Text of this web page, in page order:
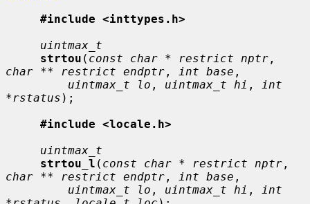
#include <inttypes.h>
uintmax_t
strtou ( const char * restrict nptr
char ** restrict endptr , int base ,
uintmax_t lo , uintmax_t hi ,
int
*rstatus );
#include <locale.h>
uintmax_t
strtou_l ( const char * restrict nptr
char ** restrict endptr , int base ,
uintmax_t lo , uintmax_t hi ,
int